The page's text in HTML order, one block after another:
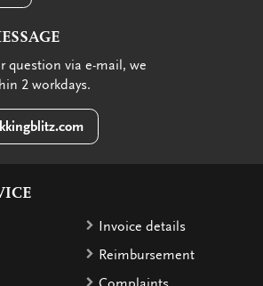
question via e-mail, we
2 workdays.
Invoice details
Reimbursement